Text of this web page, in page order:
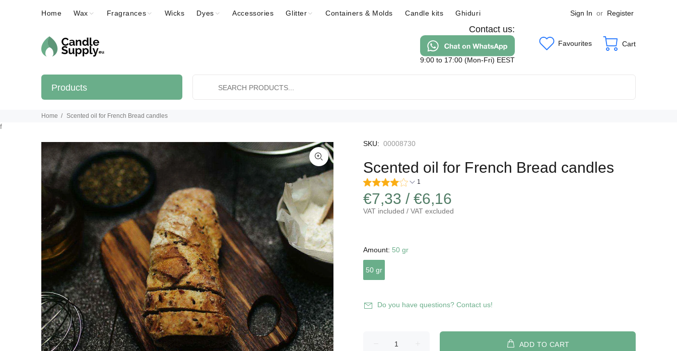
Home Wax Fragrances Wicks Dyes Accessories Glitter Containers & Molds Candle kits Ghiduri Sign In or Register
Contact us:
9:00 to 17:00 (Mon-Fri) EEST
Favourites Cart
Products
Home Scented oil for French Bread candles
f
SKU: 00008730
Scented oil for French Bread candles
1
€7,33 / €6,16
VAT included / VAT excluded
Amount: 50 gr
50 gr
Do you have questions? Contact us!
ADD TO CART